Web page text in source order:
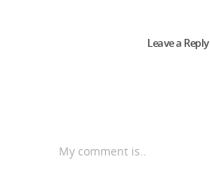
Leave a Reply
My comment is..